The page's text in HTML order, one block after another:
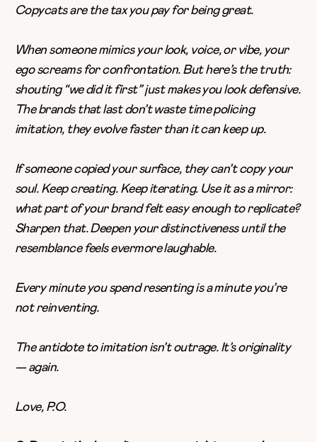
Copycats are the tax you pay for being great.
When someone mimics your look, voice, or vibe, your
ego screams for confrontation. But here’s the truth:
shouting “we did it first” just makes you look defensive.
The brands that last don’t waste time policing
imitation, they evolve faster than it can keep up.
If someone copied your surface, they can’t copy your
soul. Keep creating. Keep iterating. Use it as a mirror:
what part of your brand felt easy enough to replicate?
Sharpen that. Deepen your distinctiveness until the
resemblance feels evermore laughable.
Every minute you spend resenting is a minute you’re
not reinventing.
The antidote to imitation isn’t outrage. It’s originality
— again.
Love, P.O.